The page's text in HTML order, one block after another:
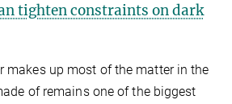
tighten constraints on dark
makes up most of the matter in the
of remains one of the biggest